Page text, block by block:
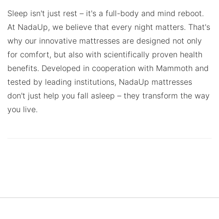
Sleep isn't just rest – it's a full-body and mind reboot.
At NadaUp, we believe that every night matters. That's
why our innovative mattresses are designed not only
for comfort, but also with scientifically proven health
benefits. Developed in cooperation with Mammoth and
tested by leading institutions, NadaUp mattresses
don't just help you fall asleep – they transform the way
you live.